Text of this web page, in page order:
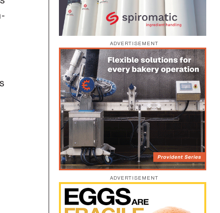
ADVERTISEMENT
ADVERTISEMENT